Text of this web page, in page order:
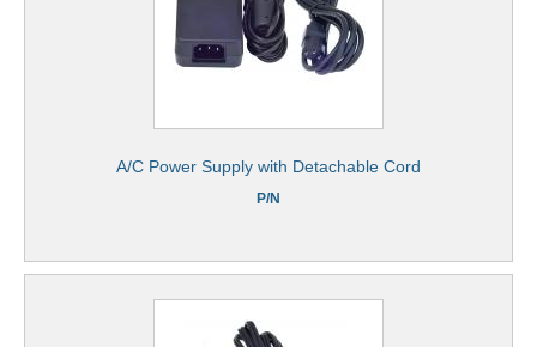
A/C Power Supply with Detachable Cord
P/N